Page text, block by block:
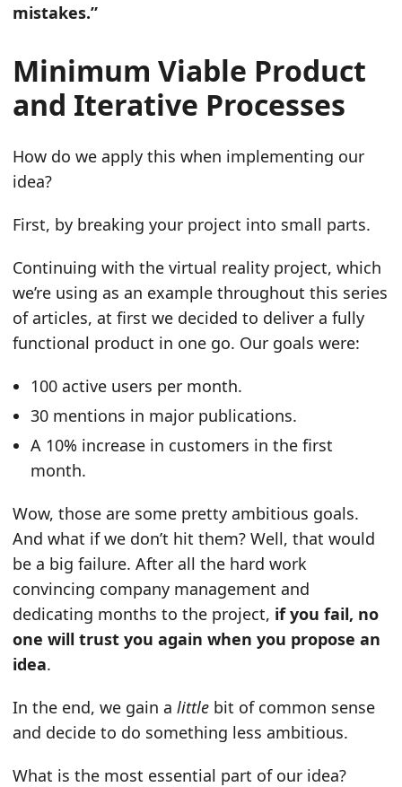
mistakes.”
Minimum Viable Product
and Iterative Processes
How do we apply this when implementing our
idea?
First, by breaking your project into small parts.
Continuing with the virtual reality project, which
we’re using as an example throughout this series
of articles, at first we decided to deliver a fully
functional product in one go. Our goals were:
100 active users per month.
30 mentions in major publications.
A 10% increase in customers in the first
month.
Wow, those are some pretty ambitious goals.
And what if we don’t hit them? Well, that would
be a big failure. After all the hard work
convincing company management and
dedicating months to the project, if you fail, no
one will trust you again when you propose an
idea.
In the end, we gain a little bit of common sense
and decide to do something less ambitious.
What is the most essential part of our idea?